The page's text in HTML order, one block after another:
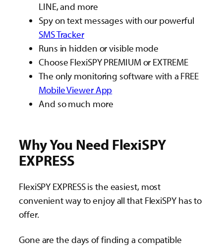
LINE, and more
Spy on text messages with our powerful
SMS Tracker
Runs in hidden or visible mode
Choose FlexiSPY PREMIUM or EXTREME
The only monitoring software with a FREE
Mobile Viewer App
And so much more
Why You Need FlexiSPY
EXPRESS
FlexiSPY EXPRESS is the easiest, most
convenient way to enjoy all that FlexiSPY has to
offer.
Gone are the days of finding a compatible